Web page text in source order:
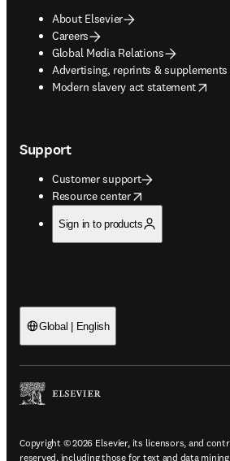
About Elsevier
Careers
Global Media Relations
Advertising, reprints & supplements
opens in new tab/window
Modern slavery act statement
opens in new tab/window
Support
Customer support
Resource center
opens in new tab/window
Sign in to products
Global | English
Copyright © 2026 Elsevier, its licensors, and
reserved, including those for text and data